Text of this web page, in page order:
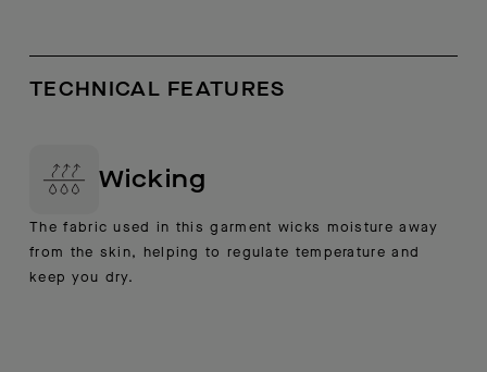
TECHNICAL FEATURES
Wicking
The fabric used in this garment wicks moisture away
from the skin, helping to regulate temperature and
keep you dry.